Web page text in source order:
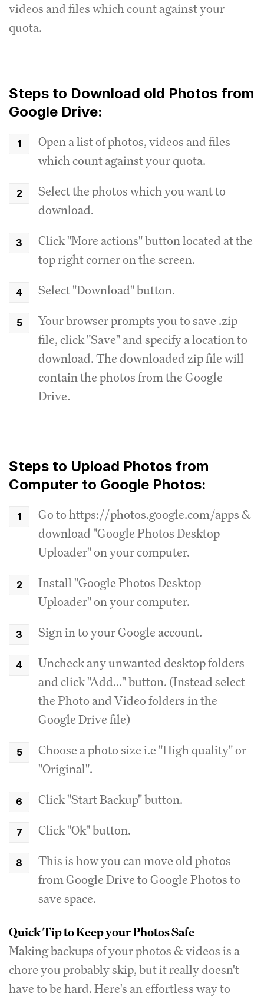
videos and files which count against your
quota.
Steps to Download old Photos from
Google Drive:
Open a list of photos, videos and files
which count against your quota.
Select the photos which you want to
download.
Click "More actions" button located at the
top right corner on the screen.
Select "Download" button.
Your browser prompts you to save .zip
file, click "Save" and specify a location to
download. The downloaded zip file will
contain the photos from the Google
Drive.
Steps to Upload Photos from
Computer to Google Photos:
Go to https://photos.google.com/apps &
download "Google Photos Desktop
Uploader" on your computer.
Install "Google Photos Desktop
Uploader" on your computer.
Sign in to your Google account.
Uncheck any unwanted desktop folders
and click "Add..." button. (Instead select
the Photo and Video folders in the
Google Drive file)
Choose a photo size i.e "High quality" or
"Original".
Click "Start Backup" button.
Click "Ok" button.
This is how you can move old photos
from Google Drive to Google Photos to
save space.
Quick Tip to Keep your Photos Safe
Making backups of your photos & videos is a
chore you probably skip, but it really doesn't
have to be hard. Here's an effortless way to